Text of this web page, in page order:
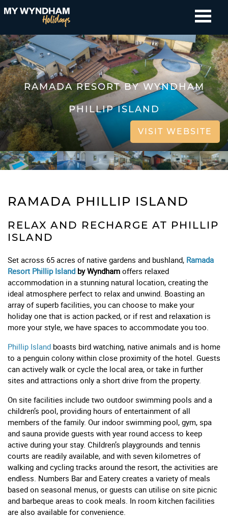
RAMADA RESORT BY WYNDHAM
PHILLIP ISLAND
VISIT WEBSITE
RAMADA PHILLIP ISLAND
RELAX AND RECHARGE AT PHILLIP
ISLAND
Set across 65 acres of native gardens and bushland, Ramada
Resort Phillip Island by Wyndham offers relaxed
accommodation in a stunning natural location, creating the
ideal atmosphere perfect to relax and unwind. Boasting an
array of superb facilities, you can choose to make your
holiday one that is action packed, or if rest and relaxation is
more your style, we have spaces to accommodate you too.
Phillip Island boasts bird watching, native animals and is home
to a penguin colony within close proximity of the hotel. Guests
can actively walk or cycle the local area, or take in further
sites and attractions only a short drive from the property.
On site facilities include two outdoor swimming pools and a
children’s pool, providing hours of entertainment of all
members of the family. Our indoor swimming pool, gym, spa
and sauna provide guests with year round access to keep
active during your stay. Children’s playgrounds and tennis
courts are readily available, and with seven kilometres of
walking and cycling tracks around the resort, the activities are
endless. Numbers Bar and Eatery creates a variety of meals
based on seasonal menus, or guests can utilise on site picnic
and barbeque areas to cook meals. In room kitchen facilities
are also available for convenience.